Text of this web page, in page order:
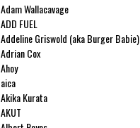
Adam Wallacavage
ADD FUEL
Addeline Griswold (aka Burger Babie)
Adrian Cox
Ahoy
aica
Akika Kurata
AKUT